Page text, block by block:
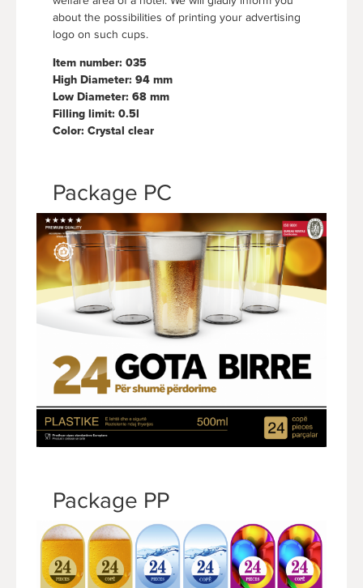
about the possibilities of printing your advertising
logo on such cups.
Item number: 035
High Diameter: 94 mm
Low Diameter: 68 mm
Filling limit: 0.5l
Color: Crystal clear
Package PC
Package PP